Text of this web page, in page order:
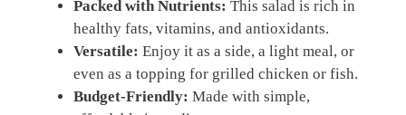
Packed with Nutrients: This salad is rich in
healthy fats, vitamins, and antioxidants.
Versatile: Enjoy it as a side, a light meal, or
even as a topping for grilled chicken or fish.
Budget-Friendly: Made with simple,